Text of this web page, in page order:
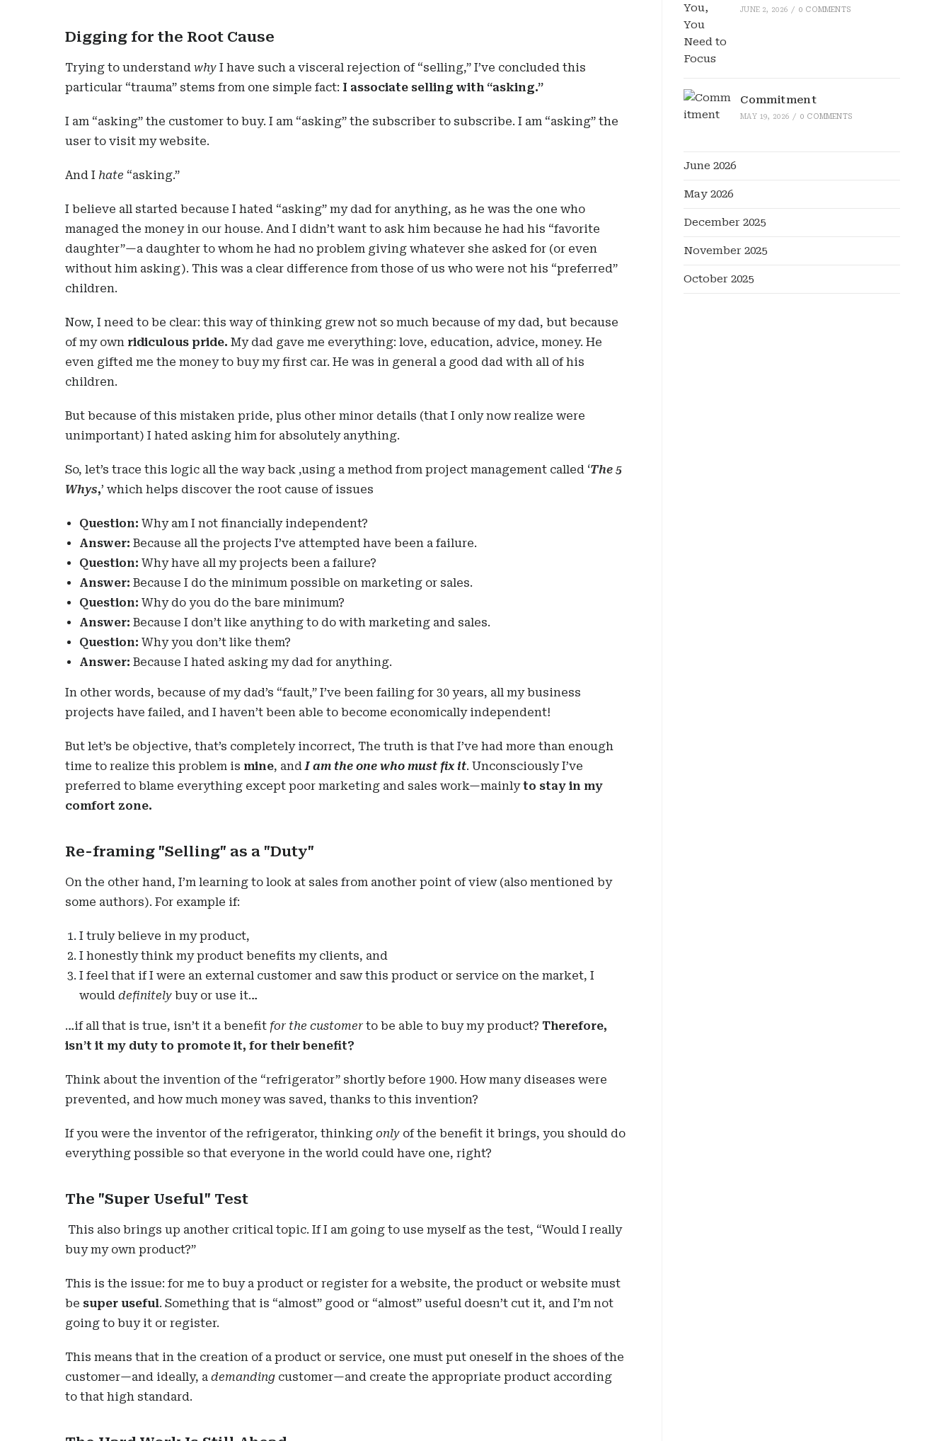
Digging for the Root Cause
Trying to understand why I have such a visceral rejection of “selling,” I’ve concluded this
particular “trauma” stems from one simple fact: I associate selling with “asking.”
I am “asking” the customer to buy. I am “asking” the subscriber to subscribe. I am “asking” the
user to visit my website.
And I hate “asking.”
I believe all started because I hated “asking” my dad for anything, as he was the one who
managed the money in our house. And I didn’t want to ask him because he had his “favorite
daughter”—a daughter to whom he had no problem giving whatever she asked for (or even
without him asking). This was a clear difference from those of us who were not his “preferred”
children.
Now, I need to be clear: this way of thinking grew not so much because of my dad, but because
of my own ridiculous pride. My dad gave me everything: love, education, advice, money. He
even gifted me the money to buy my first car. He was in general a good dad with all of his
children.
But because of this mistaken pride, plus other minor details (that I only now realize were
unimportant) I hated asking him for absolutely anything.
So, let’s trace this logic all the way back ,using a method from project management called ‘The 5
Whys,’ which helps discover the root cause of issues
Question: Why am I not financially independent?
Answer: Because all the projects I’ve attempted have been a failure.
Question: Why have all my projects been a failure?
Answer: Because I do the minimum possible on marketing or sales.
Question: Why do you do the bare minimum?
Answer: Because I don’t like anything to do with marketing and sales.
Question: Why you don’t like them?
Answer: Because I hated asking my dad for anything.
In other words, because of my dad’s “fault,” I’ve been failing for 30 years, all my business
projects have failed, and I haven’t been able to become economically independent!
But let’s be objective, that’s completely incorrect, The truth is that I’ve had more than enough
time to realize this problem is mine, andI am the one who must fix it. Unconsciously I’ve
preferred to blame everything except poor marketing and sales work—mainlyto stay in my
comfort zone.
Re-framing "Selling" as a "Duty"
On the other hand, I’m learning to look at sales from another point of view (also mentioned by
some authors). For example if:
I truly believe in my product,
I honestly think my product benefits my clients, and
I feel that if I were an external customer and saw this product or service on the market, I
would definitely buy or use it…
…if all that is true, isn’t it a benefit for the customer to be able to buy my product? Therefore,
isn’t it my duty to promote it, for their benefit?
Think about the invention of the “refrigerator” shortly before 1900. How many diseases were
prevented, and how much money was saved, thanks to this invention?
If you were the inventor of the refrigerator, thinking only of the benefit it brings, you should do
everything possible so that everyone in the world could have one, right?
The "Super Useful" Test
This also brings up another critical topic. If I am going to use myself as the test, “Would I really
buy my own product?”
This is the issue: for me to buy a product or register for a website, the product or website must
be super useful. Something that is “almost” good or “almost” useful doesn’t cut it, and I’m not
going to buy it or register.
This means that in the creation of a product or service, one must put oneself in the shoes of the
customer—and ideally, a demanding customer—and create the appropriate product according
to that high standard.
JUNE 2, 2026 / 0 COMMENTS
Commitment
MAY 19, 2026 / 0 COMMENTS
June 2026
May 2026
December 2025
November 2025
October 2025